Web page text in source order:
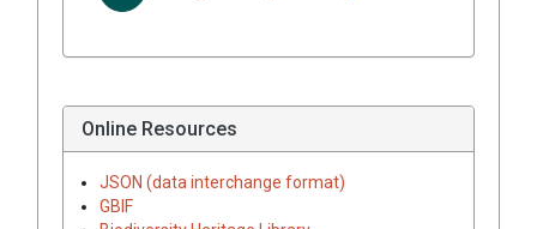
Online Resources
JSON (data interchange format)
GBIF